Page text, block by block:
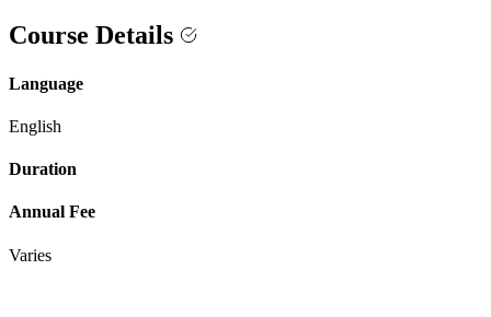
Course Details
Language
English
Duration
Annual Fee
Varies